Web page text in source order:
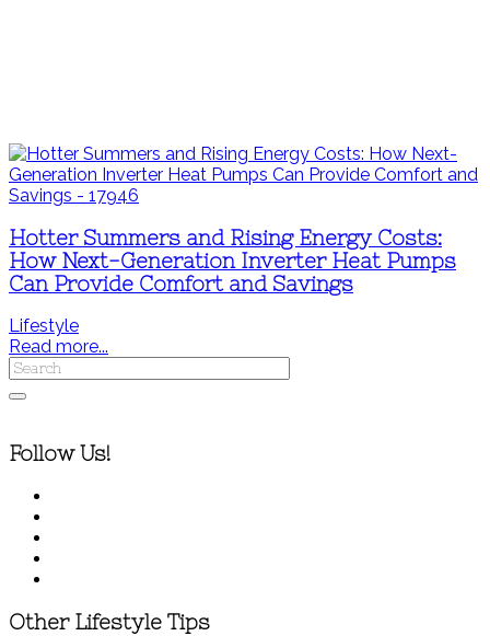
Hotter Summers and Rising Energy Costs:
How Next-Generation Inverter Heat Pumps
Can Provide Comfort and Savings
Lifestyle
Read more...
Follow Us!
Other Lifestyle Tips